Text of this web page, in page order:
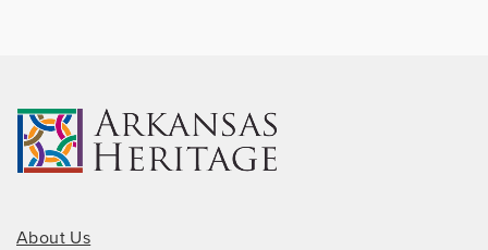
About Us